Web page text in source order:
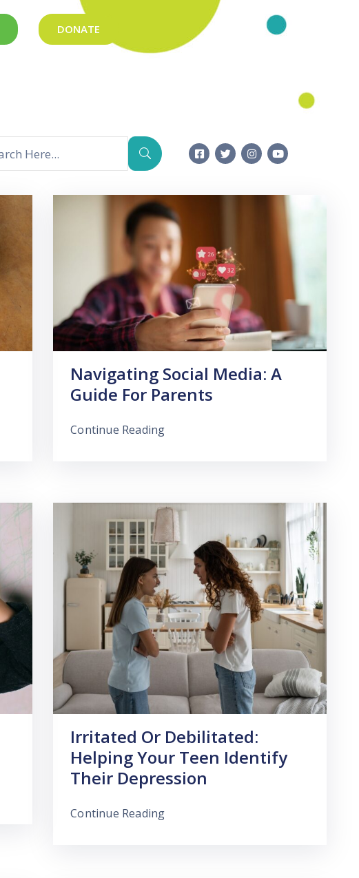
DONATE
Navigating Social Media: A
Guide For Parents
Continue Reading
Irritated Or Debilitated:
Helping Your Teen Identify
Their Depression
Continue Reading